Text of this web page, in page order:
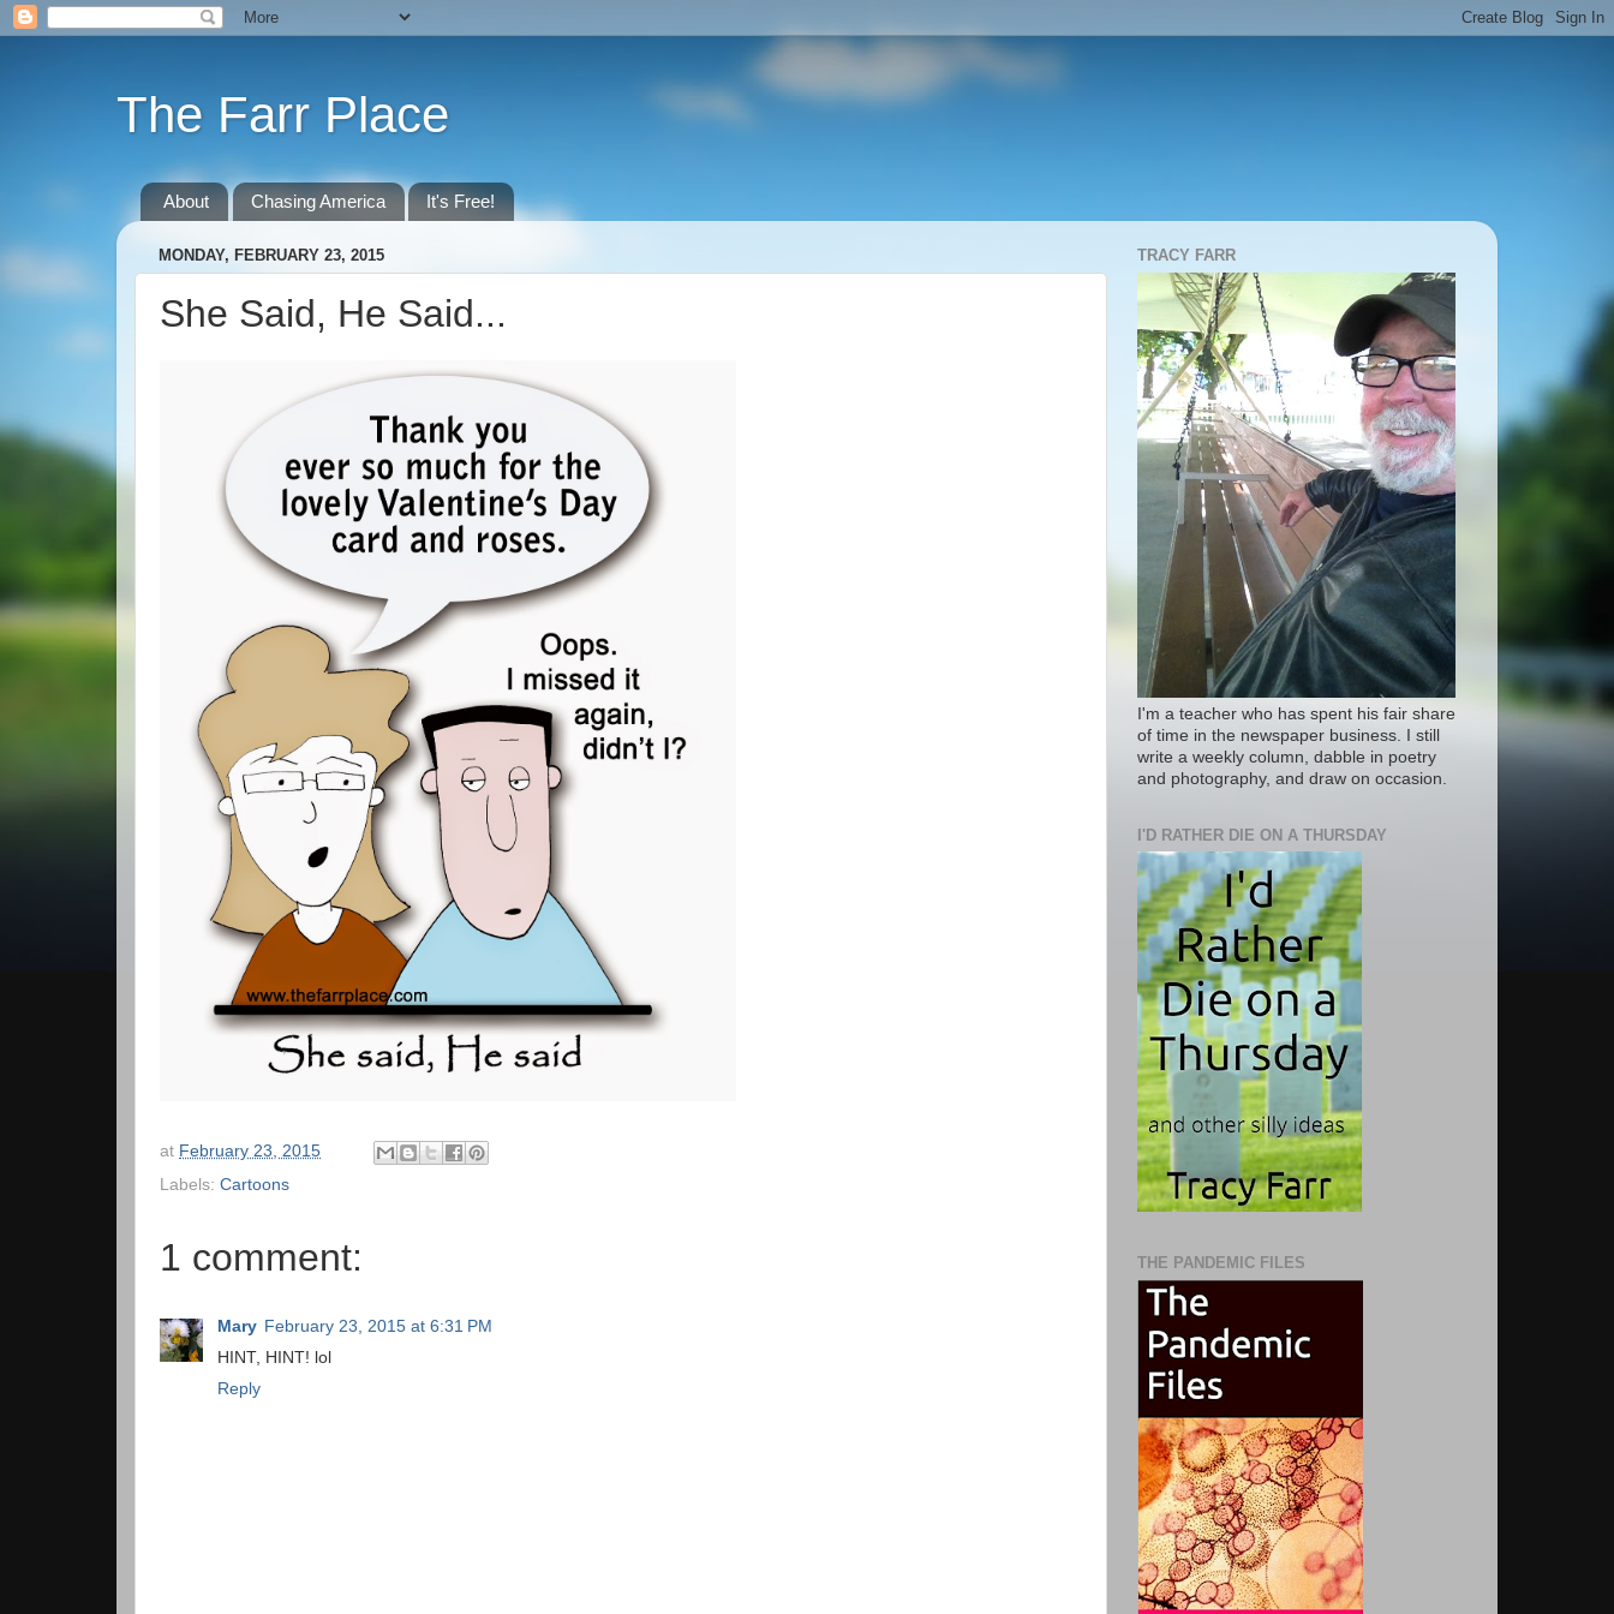
The Farr Place
About Chasing America It's Free!
MONDAY, FEBRUARY 23, 2015
She Said, He Said...
at February 23, 2015
Labels: Cartoons
1 comment:
Mary February 23, 2015 at 6:31 PM
HINT, HINT! lol
Reply
TRACY FARR
I'm a teacher who has spent his fair share
of time in the newspaper business. I still
write a weekly column, dabble in poetry
and photography, and draw on occasion.
I'D RATHER DIE ON A THURSDAY
THE PANDEMIC FILES